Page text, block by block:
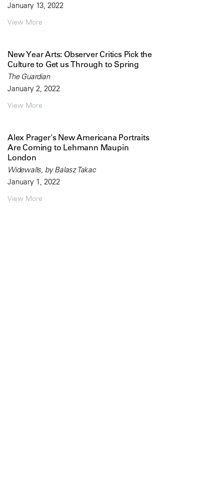
January 13, 2022
View More
New Year Arts: Observer Critics Pick the
Culture to Get us Through to Spring
The Guardian
January 2, 2022
View More
Alex Prager's New Americana Portraits
Are Coming to Lehmann Maupin
London
Widewalls, by Balasz Takac
January 1, 2022
View More